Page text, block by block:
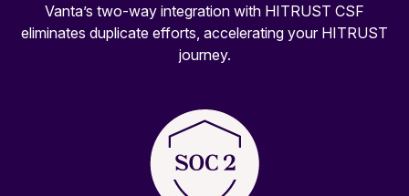
Vanta’s two-way integration with HITRUST CSF
eliminates duplicate efforts, accelerating your HITRUST
journey.